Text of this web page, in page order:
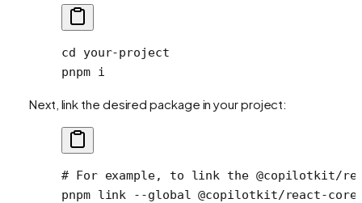
cd your-project
pnpm i
Next, link the desired package in your project:
# For example, to link the @copilotkit/
pnpm link --global @copilotkit/react-core